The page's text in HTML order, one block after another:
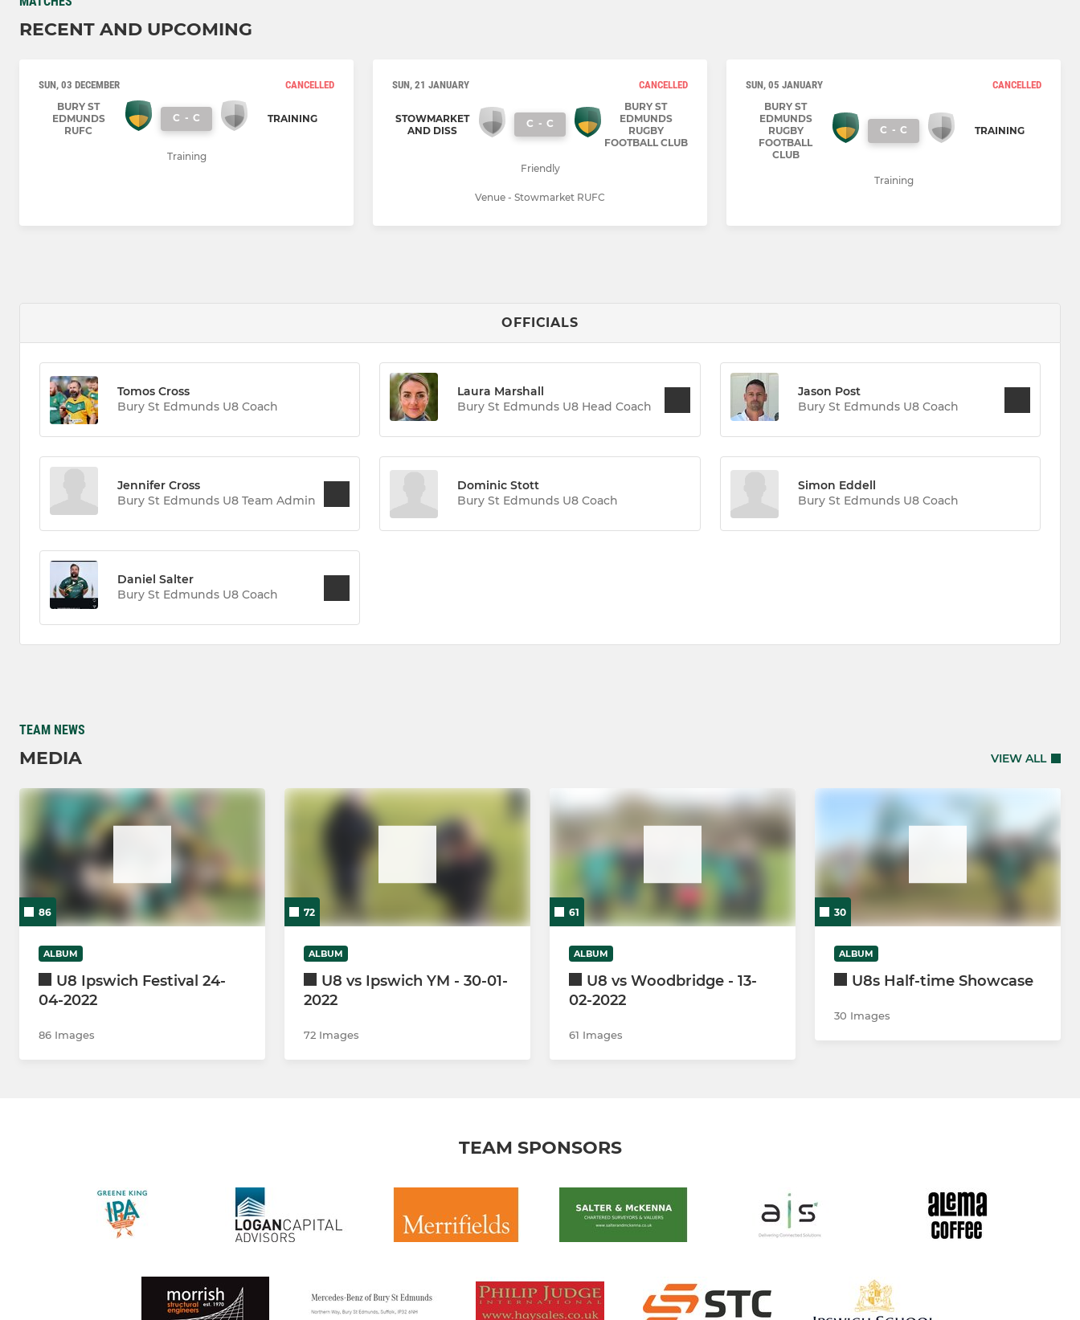
RECENT AND UPCOMING
SUN, 03 DECEMBER
CANCELLED
BURY ST
EDMUNDS
RUFC
C - C TRAINING
Training
SUN, 21 JANUARY CANCELLED
STOWMARKET
AND DISS
C - C
BURY ST
EDMUNDS
RUGBY
FOOTBALL CLUB
Friendly
Venue - Stowmarket RUFC
SUN, 05 JANUARY
CANCELLED
BURY ST
EDMUNDS
RUGBY
FOOTBALL
CLUB
C - C TRAINING
Training
OFFICIALS
Tomos Cross
Bury St Edmunds U8 Coach
Laura Marshall
Bury St Edmunds U8 Head Coach
Jason Post
Bury St Edmunds U8 Coach
Jennifer Cross
Bury St Edmunds U8 Team Admin
Dominic Stott
Bury St Edmunds U8 Coach
Simon Eddell
Bury St Edmunds U8 Coach
Daniel Salter
Bury St Edmunds U8 Coach
TEAM NEWS
MEDIA VIEW ALL
86
ALBUM
U8 Ipswich Festival 24-
04-2022
86 Images
72
ALBUM
U8 vs Ipswich YM - 30-01-
2022
72 Images
61
ALBUM
U8 vs Woodbridge - 13-
02-2022
61 Images
30
ALBUM
U8s Half-time Showcase
30 Images
TEAM SPONSORS